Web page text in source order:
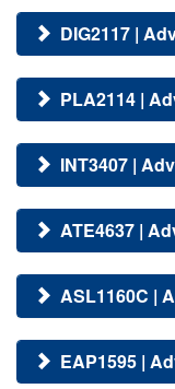
DIG2117 |
PLA2114 |
INT3407 |
ATE4637 |
ASL1160C |
EAP1595 |